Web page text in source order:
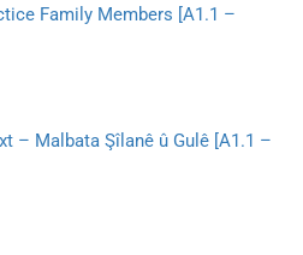
Family Members [A1.1 –
– Malbata Şîlanê û Gulê [A1.1 –